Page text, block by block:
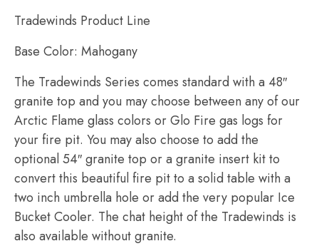
Tradewinds Product Line
Base Color: Mahogany
The Tradewinds Series comes standard with a 48″
granite top and you may choose between any of our
Arctic Flame glass colors or Glo Fire gas logs for
your fire pit. You may also choose to add the
optional 54″ granite top or a granite insert kit to
convert this beautiful fire pit to a solid table with a
two inch umbrella hole or add the very popular Ice
Bucket Cooler. The chat height of the Tradewinds is
also available without granite.